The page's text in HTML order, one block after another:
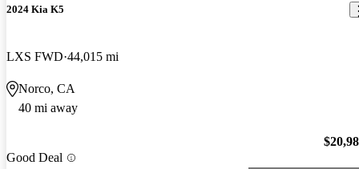
2024 Kia K5
LXS FWD 44,015 mi
Norco, CA
40 mi away
Good Deal